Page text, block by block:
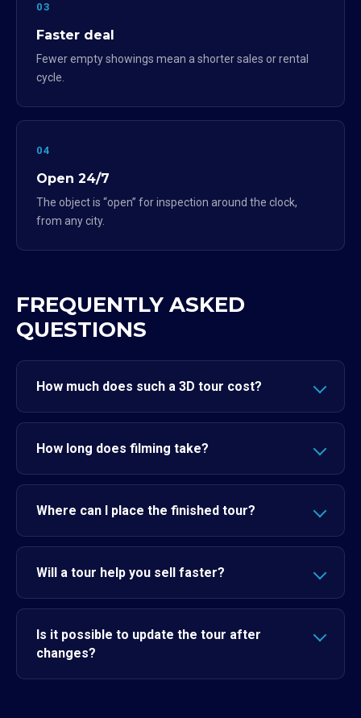
03
Faster deal
Fewer empty showings mean a shorter sales or rental
cycle.
04
Open 24/7
The object is “open” for inspection around the clock,
from any city.
FREQUENTLY ASKED
QUESTIONS
How much does such a 3D tour cost?
How long does filming take?
Where can I place the finished tour?
Will a tour help you sell faster?
Is it possible to update the tour after
changes?